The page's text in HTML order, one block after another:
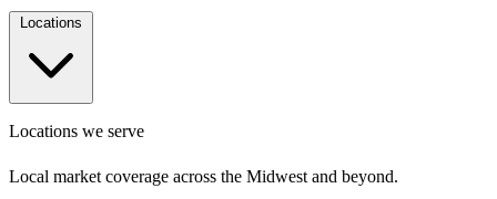
Locations we serve
Local market coverage across the Midwest and beyond.